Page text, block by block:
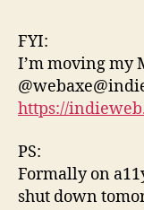
FYI:
I’m moving my
https://
PS:
Formally on
shut down